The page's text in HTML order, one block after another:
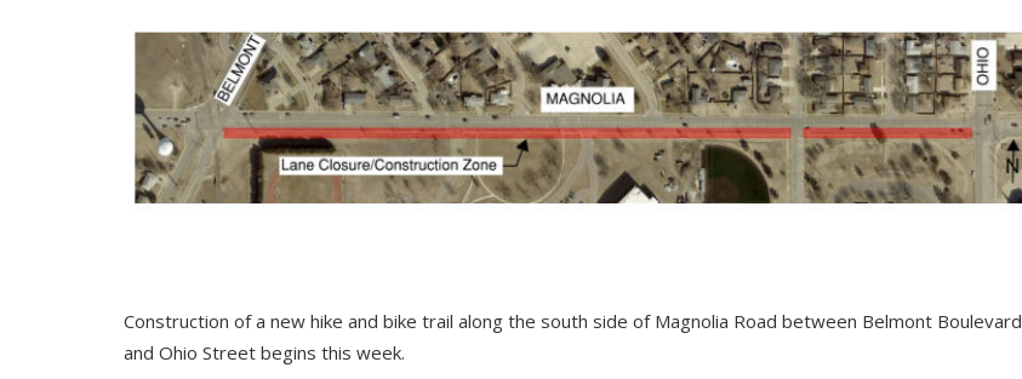
Construction of a new hike and bike trail along the south side of Magnolia Road between Belmont Boulevard
and Ohio Street begins this week.